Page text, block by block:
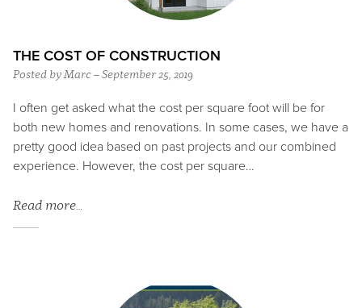
THE COST OF CONSTRUCTION
Posted by Marc – September 25, 2019
I often get asked what the cost per square foot will be for
both new homes and renovations. In some cases, we have a
pretty good idea based on past projects and our combined
experience. However, the cost per square…
Read more…